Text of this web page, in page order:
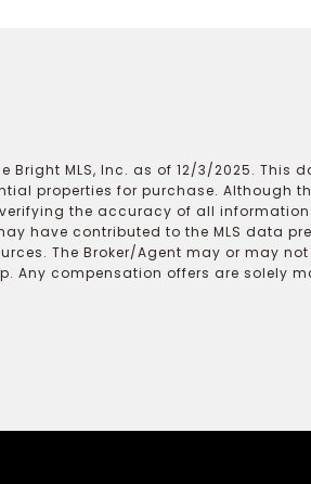
Bright MLS, Inc. as of 12/3/2025.
properties for purchase.
the accuracy of all
have contributed to the MLS data
The Broker/Agent may or may
compensation offers are solely